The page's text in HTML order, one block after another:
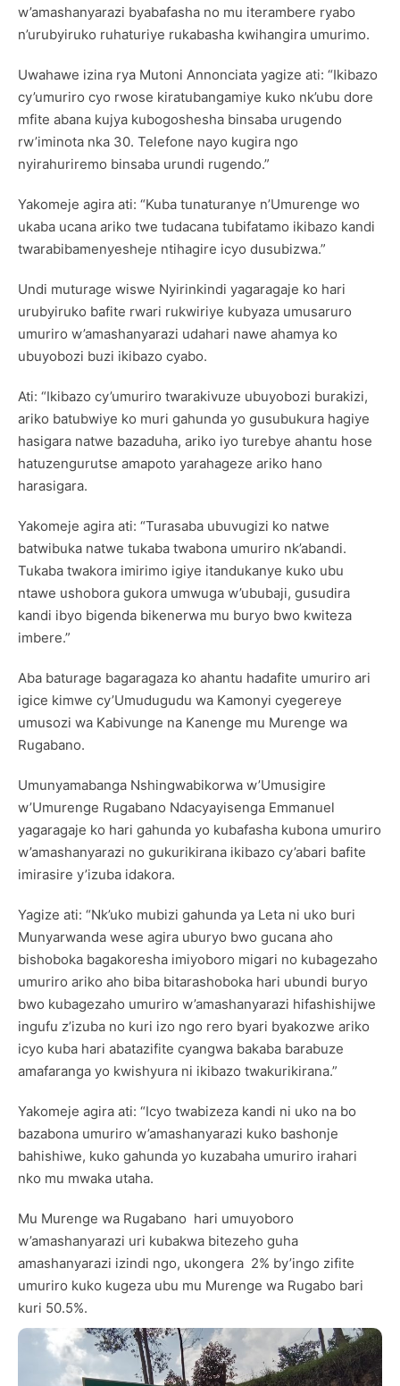
w’amashanyarazi byabafasha no mu iterambere ryabo
n’urubyiruko ruhaturiye rukabasha kwihangira umurimo.
Uwahawe izina rya Mutoni Annonciata yagize ati: “Ikibazo
cy’umuriro cyo rwose kiratubangamiye kuko nk’ubu dore
mfite abana kujya kubogoshesha binsaba urugendo
rw’iminota nka 30. Telefone nayo kugira ngo
nyirahuriremo binsaba urundi rugendo.”
Yakomeje agira ati: “Kuba tunaturanye n’Umurenge wo
ukaba ucana ariko twe tudacana tubifatamo ikibazo kandi
twarabibamenyesheje ntihagire icyo dusubizwa.”
Undi muturage wiswe Nyirinkindi yagaragaje ko hari
urubyiruko bafite rwari rukwiriye kubyaza umusaruro
umuriro w’amashanyarazi udahari nawe ahamya ko
ubuyobozi buzi ikibazo cyabo.
Ati: “Ikibazo cy’umuriro twarakivuze ubuyobozi burakizi,
ariko batubwiye ko muri gahunda yo gusubukura hagiye
hasigara natwe bazaduha, ariko iyo turebye ahantu hose
hatuzengurutse amapoto yarahageze ariko hano
harasigara.
Yakomeje agira ati: “Turasaba ubuvugizi ko natwe
batwibuka natwe tukaba twabona umuriro nk’abandi.
Tukaba twakora imirimo igiye itandukanye kuko ubu
ntawe ushobora gukora umwuga w’ububaji, gusudira
kandi ibyo bigenda bikenerwa mu buryo bwo kwiteza
imbere.”
Aba baturage bagaragaza ko ahantu hadafite umuriro ari
igice kimwe cy’Umudugudu wa Kamonyi cyegereye
umusozi wa Kabivunge na Kanenge mu Murenge wa
Rugabano.
Umunyamabanga Nshingwabikorwa w’Umusigire
w’Umurenge Rugabano Ndacyayisenga Emmanuel
yagaragaje ko hari gahunda yo kubafasha kubona umuriro
w’amashanyarazi no gukurikirana ikibazo cy’abari bafite
imirasire y’izuba idakora.
Yagize ati: “Nk’uko mubizi gahunda ya Leta ni uko buri
Munyarwanda wese agira uburyo bwo gucana aho
bishoboka bagakoresha imiyoboro migari no kubagezaho
umuriro ariko aho biba bitarashoboka hari ubundi buryo
bwo kubagezaho umuriro w’amashanyarazi hifashishijwe
ingufu z’izuba no kuri izo ngo rero byari byakozwe ariko
icyo kuba hari abatazifite cyangwa bakaba barabuze
amafaranga yo kwishyura ni ikibazo twakurikirana.”
Yakomeje agira ati: “Icyo twabizeza kandi ni uko na bo
bazabona umuriro w’amashanyarazi kuko bashonje
bahishiwe, kuko gahunda yo kuzabaha umuriro irahari
nko mu mwaka utaha.
Mu Murenge wa Rugabano hari umuyoboro
w’amashanyarazi uri kubakwa bitezeho guha
amashanyarazi izindi ngo, ukongera 2% by’ingo zifite
umuriro kuko kugeza ubu mu Murenge wa Rugabo bari
kuri 50.5%.